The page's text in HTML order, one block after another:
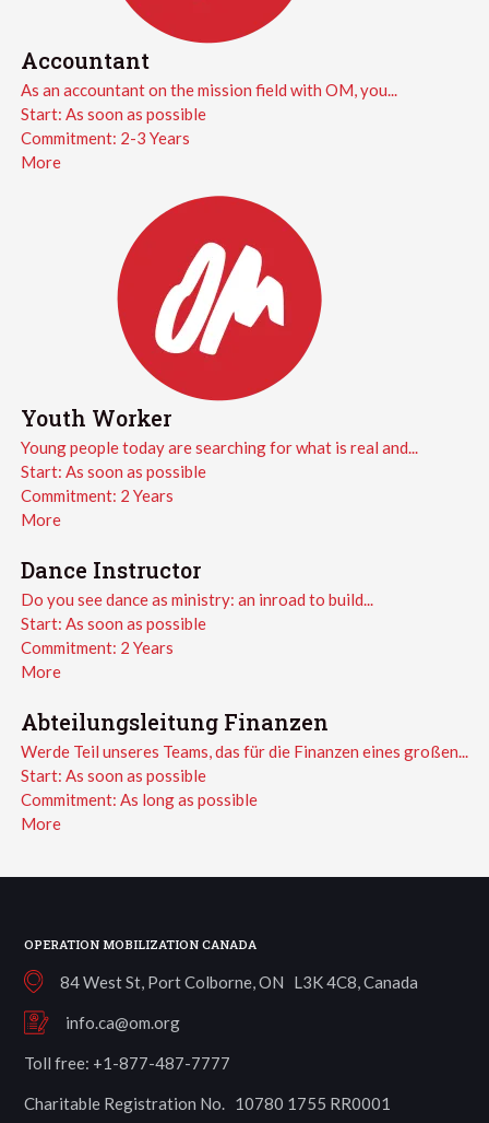
Accountant
As an accountant on the mission field with OM, you...
Start: As soon as possible
Commitment: 2-3 Years
More
Youth Worker
Young people today are searching for what is real and...
Start: As soon as possible
Commitment: 2 Years
More
Dance Instructor
Do you see dance as ministry: an inroad to build...
Start: As soon as possible
Commitment: 2 Years
More
Abteilungsleitung Finanzen
Werde Teil unseres Teams, das für die Finanzen eines großen...
Start: As soon as possible
Commitment: As long as possible
More
OPERATION MOBILIZATION CANADA
84 West St, Port Colborne, ON L3K 4C8, Canada
info.ca@om.org
Toll free: +1-877-487-7777
Charitable Registration No. 10780 1755 RR0001